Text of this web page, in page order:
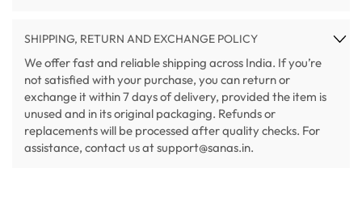
SHIPPING, RETURN AND EXCHANGE POLICY
We offer fast and reliable shipping across India. If you’re
not satisfied with your purchase, you can return or
exchange it within 7 days of delivery, provided the item is
unused and in its original packaging. Refunds or
replacements will be processed after quality checks. For
assistance, contact us at support@sanas.in.